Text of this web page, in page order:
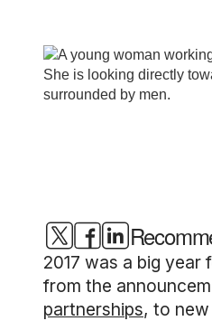
2017 was a big year
from the
partnerships, to